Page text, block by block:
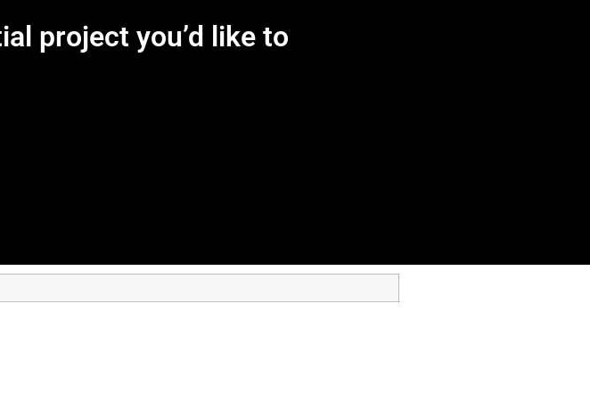
project you’d like to